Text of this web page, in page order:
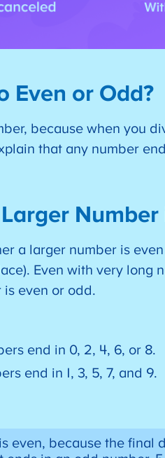
Even or Odd?
because when you
that any number
Number
a larger number is
Even with very long
is even or odd.
end in 0, 2, 4, 6, or 8.
end in 1, 3, 5, 7, and 9.
even, because the final